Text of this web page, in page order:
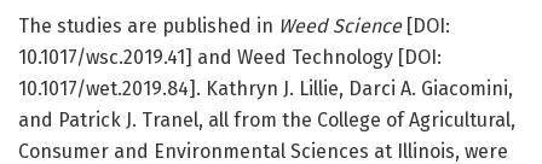
The studies are published in Weed Science[DOI:
10.1017/wsc.2019.41] and Weed Technology [DOI:
10.1017/wet.2019.84]. Kathryn J. Lillie, Darci A. Giacomini,
and Patrick J. Tranel, all from the College of Agricultural,
Consumer and Environmental Sciences at Illinois, were